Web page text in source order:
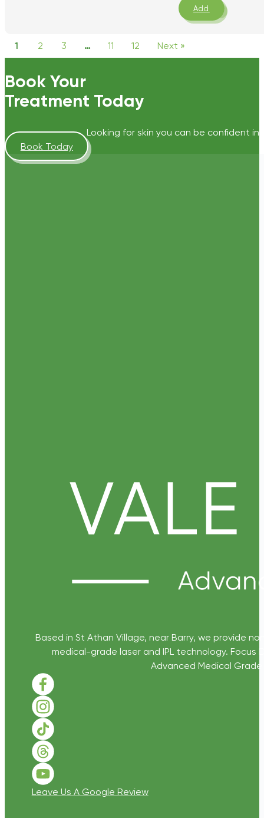
Add
1 2 3 … 11 12 Next »
Book Your
Treatment Today
Looking for skin you can be confident
Book Today
Based in St Athan Village, near Barry, we provide
medical-grade laser and IPL technology. Focus
Advanced Medical
Follow us on Facebook
Follow us on Instagram
Follow us on TikTok
Follow us on Threads
Follow us on Youtube
Leave Us A Google Review